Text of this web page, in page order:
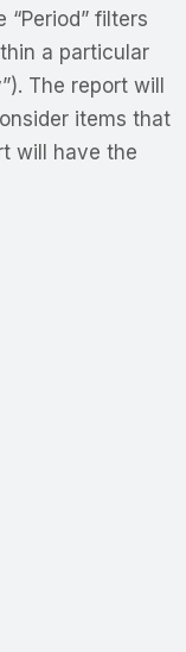
filters
a particular
The report will
items that
will have the